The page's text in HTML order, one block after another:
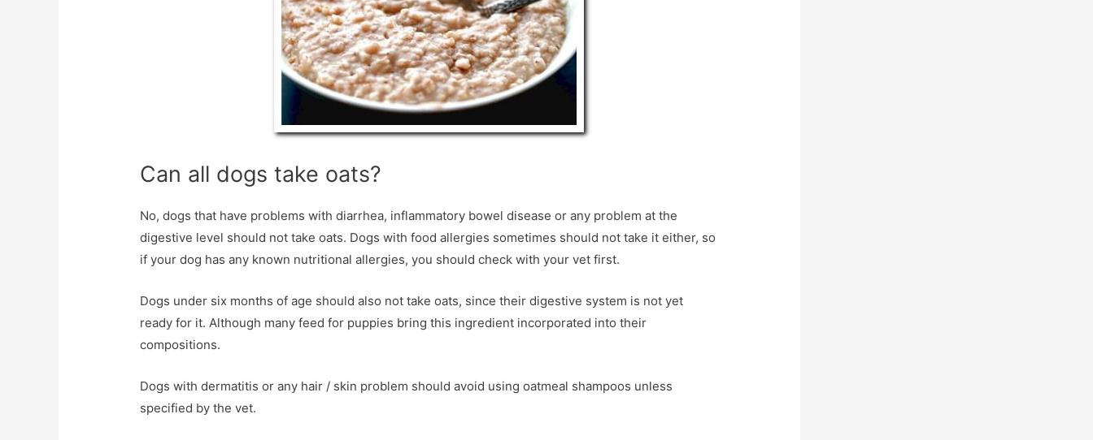
Can all dogs take oats?
No, dogs that have problems with diarrhea, inflammatory bowel disease or any problem at the
digestive level should not take oats. Dogs with food allergies sometimes should not take it either, so
if your dog has any known nutritional allergies, you should check with your vet first.
Dogs under six months of age should also not take oats, since their digestive system is not yet
ready for it. Although many feed for puppies bring this ingredient incorporated into their
compositions.
Dogs with dermatitis or any hair / skin problem should avoid using oatmeal shampoos unless
specified by the vet.